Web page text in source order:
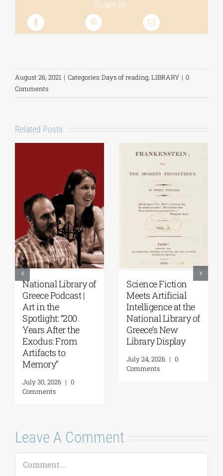
Share it!
August 26, 2021 | Categories:Days of reading, LIBRARY | 0
Comments
Related Posts
National Library of
Greece Podcast |
Art in the
Spotlight: “200
Years After the
Exodus: From
Artifacts to
Memory”
July 30, 2026 | 0
Comments
Science Fiction
Meets Artificial
Intelligence at the
National Library of
Greece’s New
Library Display
July 24, 2026 | 0
Comments
Leave A Comment
Comment